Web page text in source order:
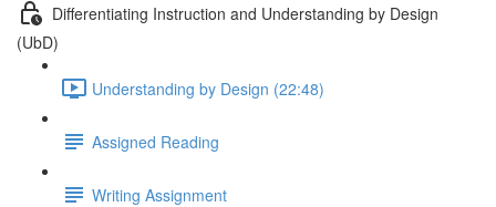
Differentiating Instruction and Understanding by Design
(UbD)
Understanding by Design (22:48)
Assigned Reading
Writing Assignment